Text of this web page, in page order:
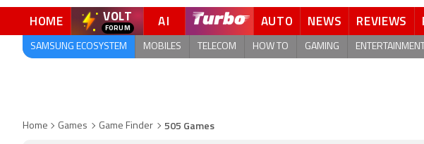
HOME VOLT AI AUTO NEWS REVIEWS
SAMSUNG ECOSYSTEM MOBILES TELECOM HOW TO GAMING
Home Games Game Finder 505 Games